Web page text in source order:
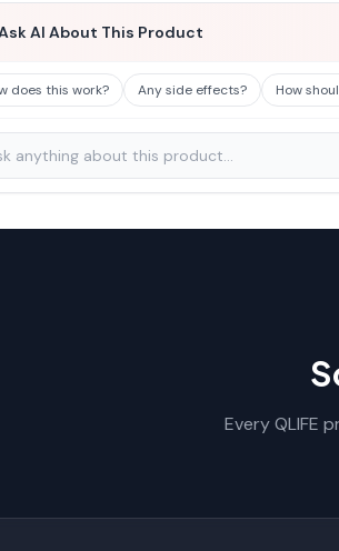
AI About This Product
does this work? Any side effects? How
Every QLIFE